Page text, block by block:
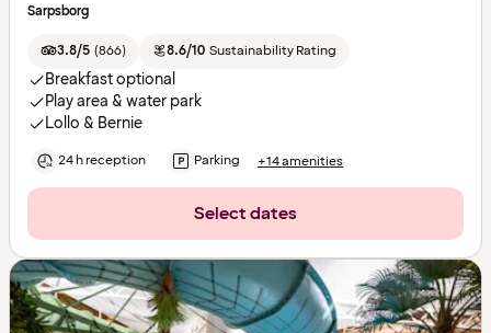
Sarpsborg
3.8/5 (866) 8.6/10 Sustainability Rating
Breakfast optional
Play area & water park
Lollo & Bernie
24 h reception Parking +14 amenities
Select dates